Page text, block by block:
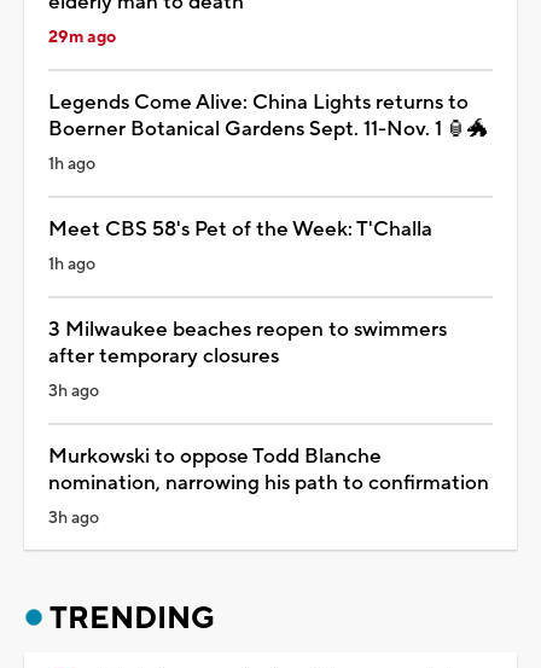
29m ago
Legends Come Alive: China Lights returns to
Boerner Botanical Gardens Sept. 11-Nov. 1 🏮🐲
1h ago
Meet CBS 58's Pet of the Week: T'Challa
1h ago
3 Milwaukee beaches reopen to swimmers
after temporary closures
3h ago
Murkowski to oppose Todd Blanche
nomination, narrowing his path to confirmation
3h ago
TRENDING